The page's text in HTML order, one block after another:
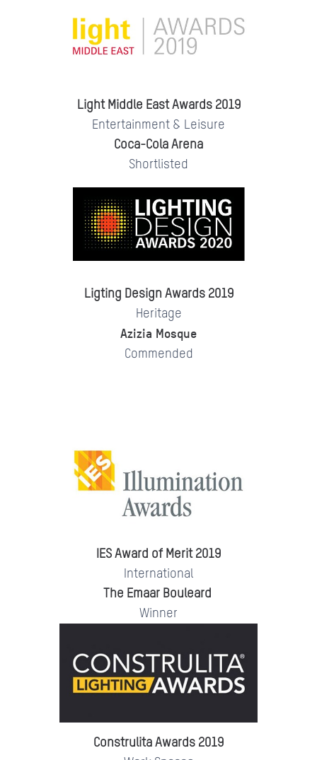
Light Middle East Awards 2019
Entertainment & Leisure
Coca-Cola Arena
Shortlisted
Ligting Design Awards 2019
Heritage
Azizia Mosque
Commended
IES Award of Merit 2019
International
The Emaar Bouleard
Winner
Construlita Awards 2019